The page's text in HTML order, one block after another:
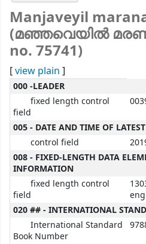
Manjaveyil
(മഞ്ഞവെയിൽ
no. 75741)
[view plain ]
MARC details
000 -LEADER
fixed length control
field
005 - DATE AND TIME OF
control field
008 - FIXED-LENGTH DATA
INFORMATION
fixed length control
field
020 ## - INTERNATIONAL
International Standard
Book Number